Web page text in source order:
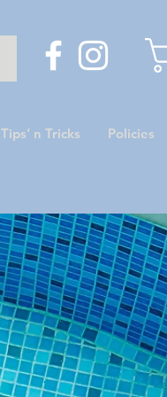
Tips’ n Tricks Policies